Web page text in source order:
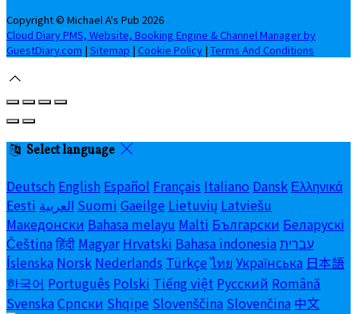
Copyright © Michael A's Pub 2026
Cloud Diary PMS, Website, Booking Engine & Channel Manager by
GuestDiary.com | Sitemap | Cookie Policy | Terms And Conditions
Select language
Deutsch English Español Français Italiano Dansk Ελληνικά
Eesti العربية Suomi Gaeilge Lietuvių Latviešu
Македонски Bahasa melayu Malti Български Беларускі
Čeština हिंदी Magyar Hrvatski Bahasa indonesia עברית
Íslenska Norsk Nederlands Türkçe ไทย Українська 日本語
한국어 Português Polski Tiếng việt Русский Română
Svenska Српски Shqipe Slovenščina Slovenčina 中文